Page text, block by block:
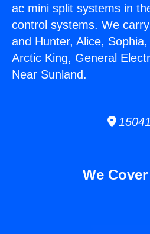
ac mini split systems in
control systems. We
and Hunter, Alice,
Arctic King, General
Near Sunland.
We